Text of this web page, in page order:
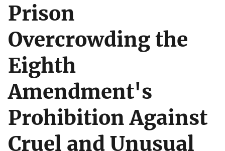
Prison
Overcrowding the
Eighth
Amendment's
Prohibition Against
Cruel and Unusual